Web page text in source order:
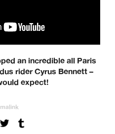
an incredible all Paris
rider Cyrus Bennett –
expect!